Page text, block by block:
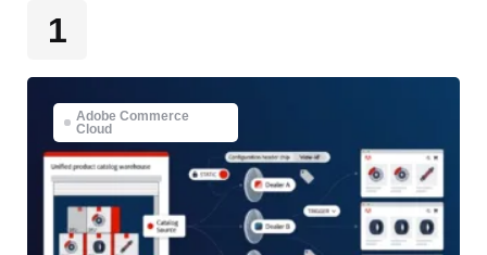
1
Adobe Commerce
Cloud